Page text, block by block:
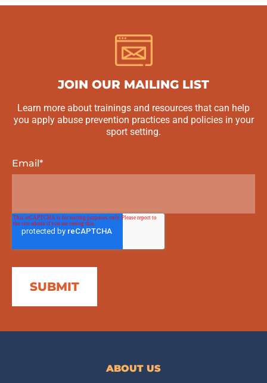
JOIN OUR MAILING LIST
Learn more about trainings and resources that can help
you apply abuse prevention practices and policies in your
sport setting.
Email*
ABOUT US